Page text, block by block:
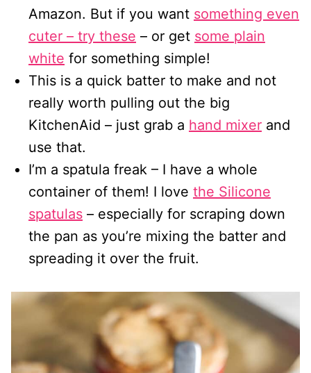
Amazon. But if you want something even
cuter – try these – or get some plain
white for something simple!
This is a quick batter to make and not
really worth pulling out the big
KitchenAid – just grab a hand mixer and
use that.
I’m a spatula freak – I have a whole
container of them! I love the Silicone
spatulas – especially for scraping down
the pan as you’re mixing the batter and
spreading it over the fruit.